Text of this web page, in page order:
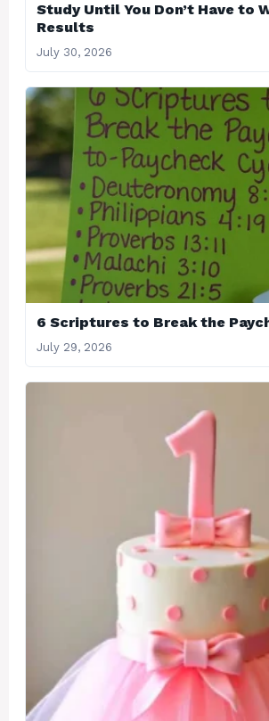
Study Until You Don’t Have to
Results
July 30, 2026
6 Scriptures to Break the
July 29, 2026